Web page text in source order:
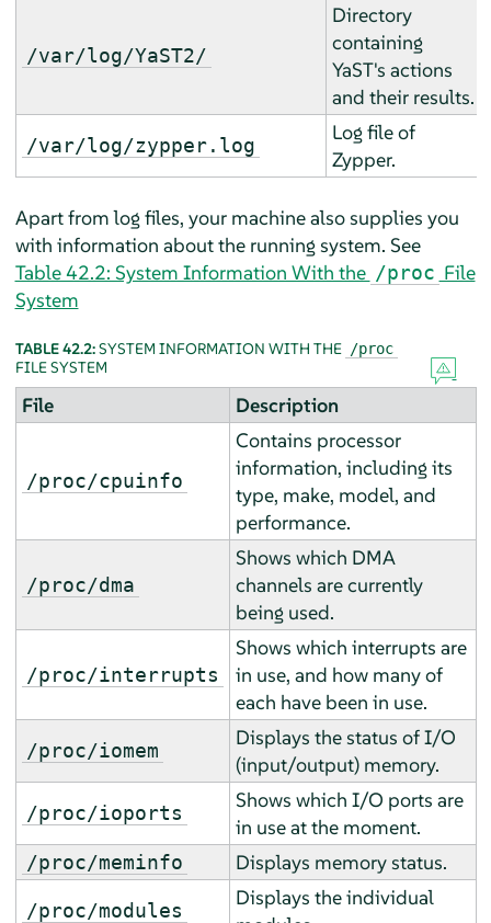
/var/log/YaST2/
Directory
containing
YaST's actions
and their results.
/var/log/zypper.log
Log file of
Zypper.
Apart from log files, your machine also supplies you
with information about the running system. See
Table 42.2: System Information With the /proc File
System
TABLE 42.2:SYSTEM INFORMATION WITH THE /proc
FILE SYSTEM
File Description
/proc/cpuinfo
Contains processor
information, including its
type, make, model, and
performance.
/proc/dma
Shows which DMA
channels are currently
being used.
/proc/interrupts
Shows which interrupts are
in use, and how many of
each have been in use.
/proc/iomem
Displays the status of I/O
(input/output) memory.
/proc/ioports
Shows which I/O ports are
in use at the moment.
/proc/meminfo Displays memory status.
/proc/modules
Displays the individual